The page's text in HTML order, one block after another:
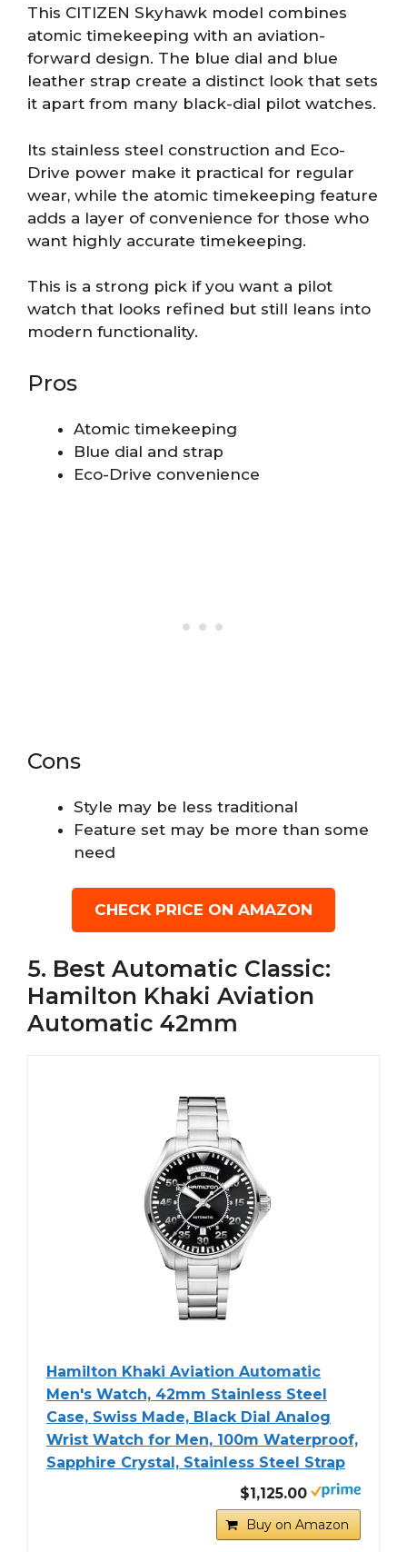
This CITIZEN Skyhawk model combines
atomic timekeeping with an aviation-
forward design. The blue dial and blue
leather strap create a distinct look that sets
it apart from many black-dial pilot watches.
Its stainless steel construction and Eco-
Drive power make it practical for regular
wear, while the atomic timekeeping feature
adds a layer of convenience for those who
want highly accurate timekeeping.
This is a strong pick if you want a pilot
watch that looks refined but still leans into
modern functionality.
Pros
Atomic timekeeping
Blue dial and strap
Eco-Drive convenience
Cons
Style may be less traditional
Feature set may be more than some
need
CHECK PRICE ON AMAZON
5. Best Automatic Classic:
Hamilton Khaki Aviation
Automatic 42mm
Hamilton Khaki Aviation Automatic
Men's Watch, 42mm Stainless Steel
Case, Swiss Made, Black Dial Analog
Wrist Watch for Men, 100m Waterproof,
Sapphire Crystal, Stainless Steel Strap
$1,125.00
Buy on Amazon